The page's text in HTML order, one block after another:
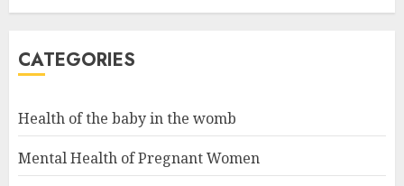
CATEGORIES
Health of the baby in the womb
Mental Health of Pregnant Women